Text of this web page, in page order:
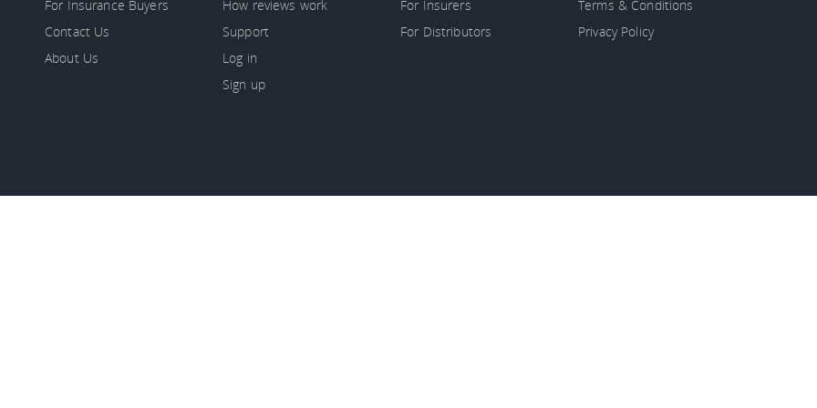
For Insurance Buyers
Contact Us
About Us
How reviews work
Support
Log in
Sign up
For Insurers
For Distributors
Terms & Conditions
Privacy Policy